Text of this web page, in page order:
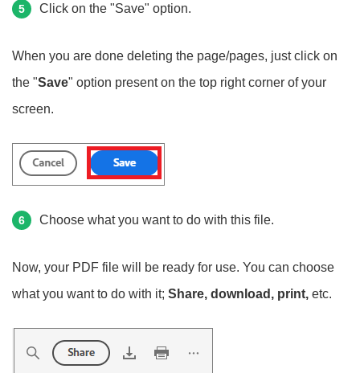
5 Click on the "Save" option.
When you are done deleting the page/pages, just click on
the "Save" option present on the top right corner of your
screen.
6 Choose what you want to do with this file.
Now, your PDF file will be ready for use. You can choose
what you want to do with it; Share, download, print, etc.